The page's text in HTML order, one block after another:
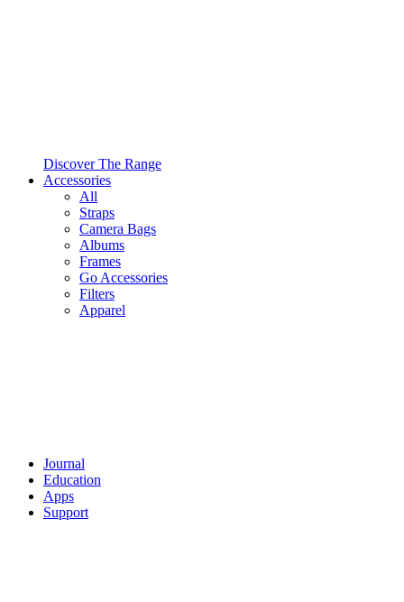
Discover The Range
Accessories
All
Straps
Camera Bags
Albums
Frames
Go Accessories
Filters
Apparel
Journal
Education
Apps
Support